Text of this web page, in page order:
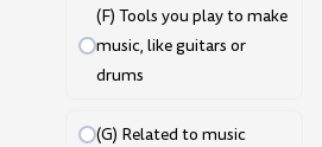
(F) Tools you play to make
music, like guitars or
drums
(G) Related to music